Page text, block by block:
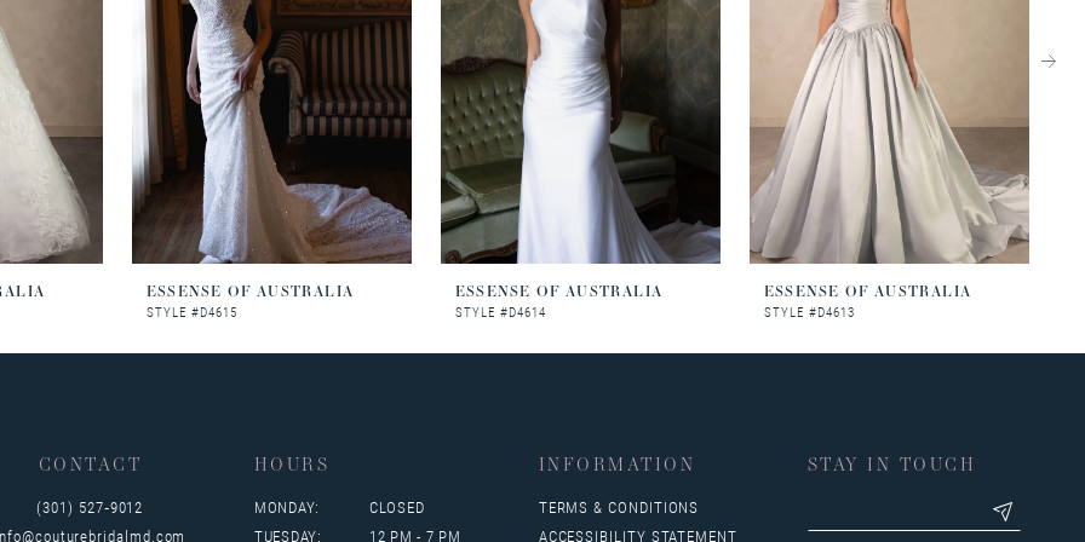
ESSENSE OF AUSTRALIA
STYLE #D4615
ESSENSE OF AUSTRALIA
STYLE #D4614
ESSENSE OF AUSTRALIA
STYLE #D4613
CONTACT
(301) 527‑9012
HOURS
MONDAY:
CLOSED
TUESDAY:
12 PM - 7 PM
INFORMATION
TERMS & CONDITIONS
ACCESSIBILITY STATEMENT
STAY IN TOUCH